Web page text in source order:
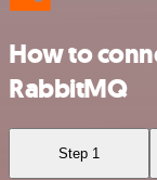
How to
RabbitMQ
Step 1